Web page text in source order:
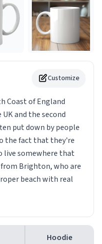
Customize
Coast of England
and the second
put down by people
the fact that they're
live somewhere that
Brighton, who are
beach with real
Hoodie